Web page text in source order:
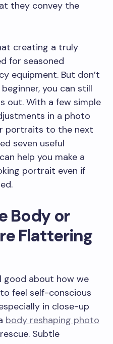
they convey the
creating a truly
for seasoned
equipment. But don’t
you can still
out. With a few simple
in a photo
portraits to the next
seven useful
help you make a
portrait even if
Body or
Flattering
good about how we
feel self-conscious
in close-up
body reshaping photo
Subtle